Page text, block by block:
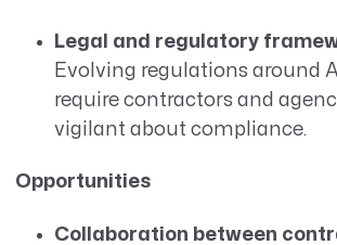
Legal and regulatory
Evolving regulations around
require contractors and
vigilant about compliance.
Opportunities
Collaboration between